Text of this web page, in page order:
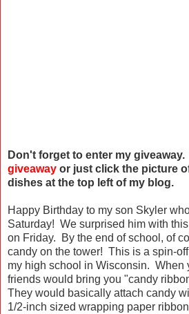
Don't forget to enter my
giveaway or just click the picture
dishes at the top left of my blog.
Happy Birthday to my son Skyler
Saturday! We surprised him with
on Friday. By the end of school, of
candy on the tower! This is a spin-
my high school in Wisconsin. When
friends would bring you "candy
They would basically attach candy
1/2-inch sized wrapping paper